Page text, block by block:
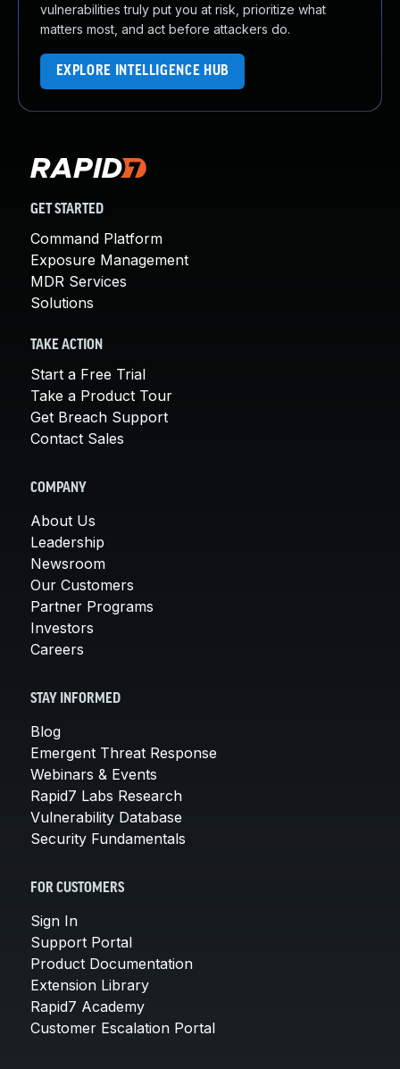
vulnerabilities truly put you at risk, prioritize what
matters most, and act before attackers do.
EXPLORE INTELLIGENCE HUB
GET STARTED
Command Platform
Exposure Management
MDR Services
Solutions
TAKE ACTION
Start a Free Trial
Take a Product Tour
Get Breach Support
Contact Sales
COMPANY
About Us
Leadership
Newsroom
Our Customers
Partner Programs
Investors
Careers
STAY INFORMED
Blog
Emergent Threat Response
Webinars & Events
Rapid7 Labs Research
Vulnerability Database
Security Fundamentals
FOR CUSTOMERS
Sign In
Support Portal
Product Documentation
Extension Library
Rapid7 Academy
Customer Escalation Portal